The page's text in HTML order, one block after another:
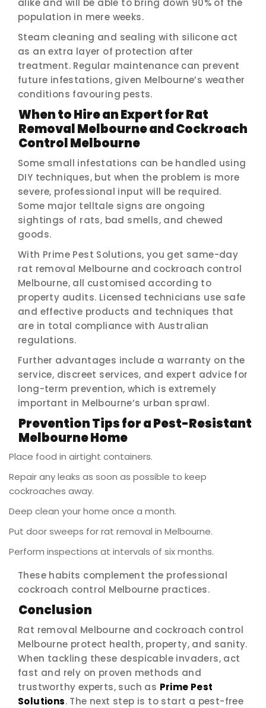
alike and will be able to bring down 90% of the
population in mere weeks.
Steam cleaning and sealing with silicone act
as an extra layer of protection after
treatment. Regular maintenance can prevent
future infestations, given Melbourne’s weather
conditions favouring pests.
When to Hire an Expert for Rat
Removal Melbourne and Cockroach
Control Melbourne
Some small infestations can be handled using
DIY techniques, but when the problem is more
severe, professional input will be required.
Some major telltale signs are ongoing
sightings of rats, bad smells, and chewed
goods.
With Prime Pest Solutions, you get same-day
rat removal Melbourne and cockroach control
Melbourne, all customised according to
property audits. Licensed technicians use safe
and effective products and techniques that
are in total compliance with Australian
regulations.
Further advantages include a warranty on the
service, discreet services, and expert advice for
long-term prevention, which is extremely
important in Melbourne’s urban sprawl.
Prevention Tips for a Pest-Resistant
Melbourne Home
Place food in airtight containers.
Repair any leaks as soon as possible to keep
cockroaches away.
Deep clean your home once a month.
Put door sweeps for rat removal in Melbourne.
Perform inspections at intervals of six months.
These habits complement the professional
cockroach control Melbourne practices.
Conclusion
Rat removal Melbourne and cockroach control
Melbourne protect health, property, and sanity.
When tackling these despicable invaders, act
fast and rely on proven methods and
trustworthy experts, such as Prime Pest
Solutions. The next step is to start a pest-free